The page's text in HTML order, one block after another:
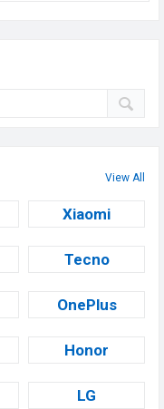
View All
Xiaomi
Tecno
OnePlus
Honor
LG